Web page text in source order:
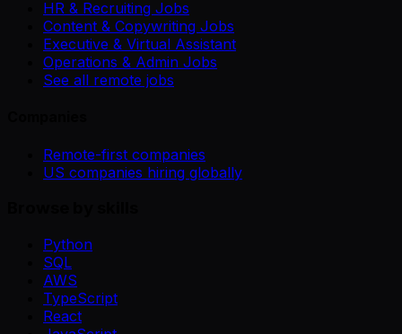
HR & Recruiting Jobs
Content & Copywriting Jobs
Executive & Virtual Assistant
Operations & Admin Jobs
See all remote jobs
Remote-first companies
US companies hiring globally
Python
SQL
AWS
TypeScript
React